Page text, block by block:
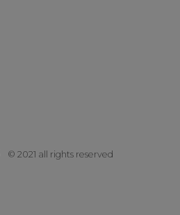
© 2021 all rights reserved